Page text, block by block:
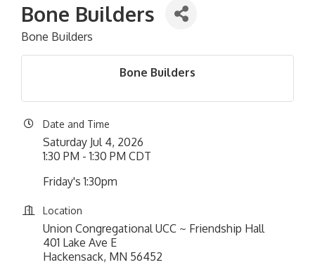
Bone Builders
Bone Builders
Bone Builders
Date and Time
Saturday Jul 4, 2026
1:30 PM - 1:30 PM CDT
Friday's 1:30pm
Location
Union Congregational UCC ~ Friendship Hall
401 Lake Ave E
Hackensack, MN 56452